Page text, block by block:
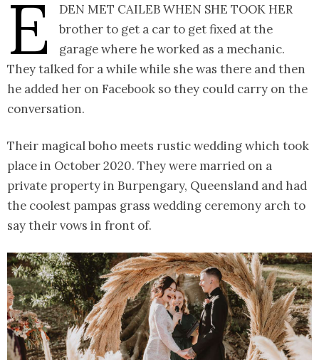
E
den met Caileb when she took her
brother to get a car to get fixed at the
garage where he worked as a mechanic.
They talked for a while while she was there and then
he added her on Facebook so they could carry on the
conversation.
Their magical boho meets rustic wedding which took
place in October 2020. They were married on a
private property in Burpengary, Queensland and had
the coolest pampas grass wedding ceremony arch to
say their vows in front of.